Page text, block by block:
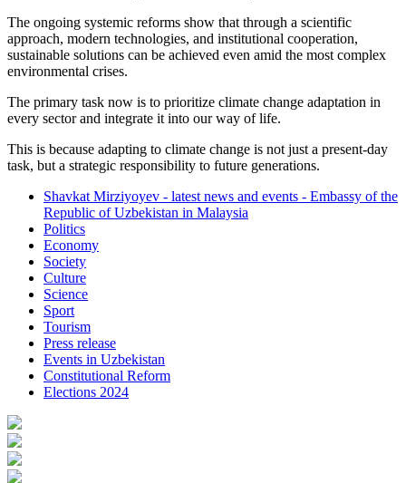
The ongoing systemic reforms show that through a scientific
approach, modern technologies, and institutional cooperation,
sustainable solutions can be achieved even amid the most complex
environmental crises.
The primary task now is to prioritize climate change adaptation in
every sector and integrate it into our way of life.
This is because adapting to climate change is not just a present-day
task, but a strategic responsibility to future generations.
Shavkat Mirziyoyev - latest news and events - Embassy of the
Republic of Uzbekistan in Malaysia
Politics
Economy
Society
Culture
Science
Sport
Tourism
Press release
Events in Uzbekistan
Constitutional Reform
Elections 2024